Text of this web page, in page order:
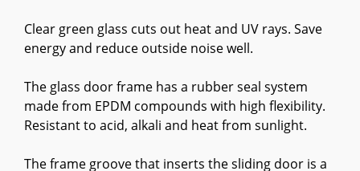
Clear green glass cuts out heat and UV rays. Save
energy and reduce outside noise well.
The glass door frame has a rubber seal system
made from EPDM compounds with high flexibility.
Resistant to acid, alkali and heat from sunlight.
The frame groove that inserts the sliding door is a